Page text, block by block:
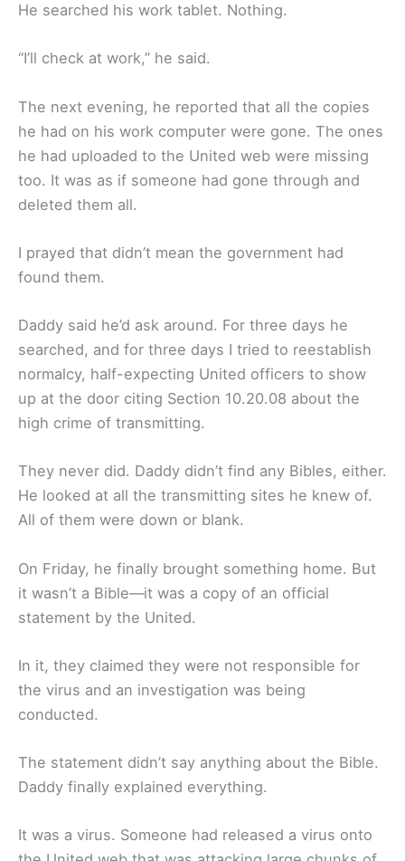
He searched his work tablet. Nothing.
“I’ll check at work,” he said.
The next evening, he reported that all the copies
he had on his work computer were gone. The ones
he had uploaded to the United web were missing
too. It was as if someone had gone through and
deleted them all.
I prayed that didn’t mean the government had
found them.
Daddy said he’d ask around. For three days he
searched, and for three days I tried to reestablish
normalcy, half-expecting United officers to show
up at the door citing Section 10.20.08 about the
high crime of transmitting.
They never did. Daddy didn’t find any Bibles, either.
He looked at all the transmitting sites he knew of.
All of them were down or blank.
On Friday, he finally brought something home. But
it wasn’t a Bible—it was a copy of an official
statement by the United.
In it, they claimed they were not responsible for
the virus and an investigation was being
conducted.
The statement didn’t say anything about the Bible.
Daddy finally explained everything.
It was a virus. Someone had released a virus onto